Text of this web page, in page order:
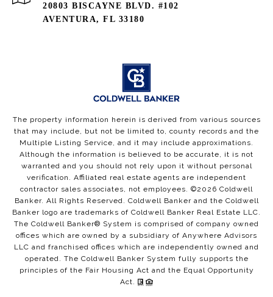
20803 BISCAYNE BLVD. #102
AVENTURA, FL 33180
The property information herein is derived from various sources
that may include, but not be limited to, county records and the
Multiple Listing Service, and it may include approximations.
Although the information is believed to be accurate, it is not
warranted and you should not rely upon it without personal
verification. Affiliated real estate agents are independent
contractor sales associates, not employees. ©2026 Coldwell
Banker. All Rights Reserved. Coldwell Banker and the Coldwell
Banker logo are trademarks of Coldwell Banker Real Estate LLC.
The Coldwell Banker® System is comprised of company owned
offices which are owned by a subsidiary of Anywhere Advisors
LLC and franchised offices which are independently owned and
operated. The Coldwell Banker System fully supports the
principles of the Fair Housing Act and the Equal Opportunity
Act.